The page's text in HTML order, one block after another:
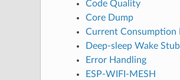
Code Quality
Core Dump
Current Consumption
Deep-sleep Wake
Error Handling
ESP-WIFI-MESH